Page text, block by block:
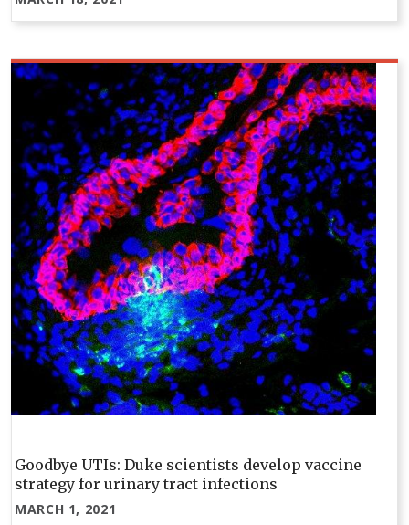
Goodbye UTIs: Duke scientists develop vaccine
strategy for urinary tract infections
MARCH 1, 2021